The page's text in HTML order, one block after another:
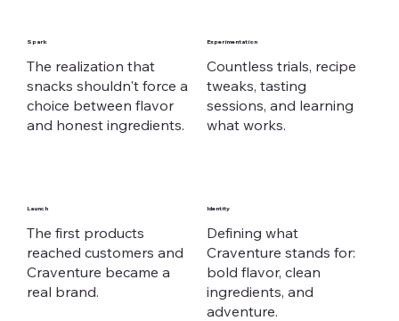
Spark
The realization that
snacks shouldn't force a
choice between flavor
and honest ingredients.
Experimentation
Countless trials, recipe
tweaks, tasting
sessions, and learning
what works.
Launch
The first products
reached customers and
Craventure became a
real brand.
Identity
Defining what
Craventure stands for:
bold flavor, clean
ingredients, and
adventure.